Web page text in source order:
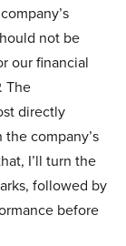
not be
our financial
The
directly
company’s
I’ll turn the
followed by
before